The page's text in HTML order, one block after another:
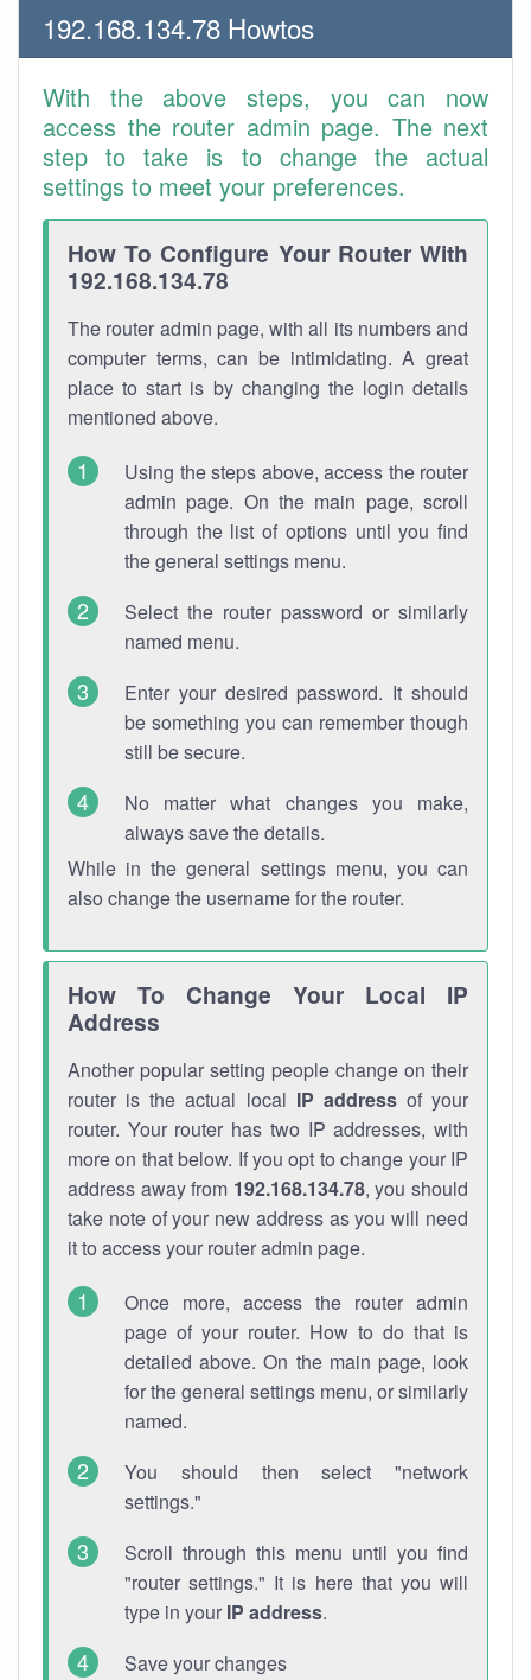
192.168.134.78 Howtos
With the above steps, you can now
access the router admin page. The next
step to take is to change the actual
settings to meet your preferences.
How To Configure Your Router With
192.168.134.78
The router admin page, with all its numbers and
computer terms, can be intimidating. A great
place to start is by changing the login details
mentioned above.
Using the steps above, access the router
admin page. On the main page, scroll
through the list of options until you find
the general settings menu.
Select the router password or similarly
named menu.
Enter your desired password. It should
be something you can remember though
still be secure.
No matter what changes you make,
always save the details.
While in the general settings menu, you can
also change the username for the router.
How To Change Your Local IP
Address
Another popular setting people change on their
router is the actual local IP addressof your
router. Your router has two IP addresses, with
more on that below. If you opt to change your IP
address away from 192.168.134.78, you should
take note of your new address as you will need
it to access your router admin page.
Once more, access the router admin
page of your router. How to do that is
detailed above. On the main page, look
for the general settings menu, or similarly
named.
You should then select "network
settings."
Scroll through this menu until you find
"router settings." It is here that you will
type in your IP address.
Save your changes